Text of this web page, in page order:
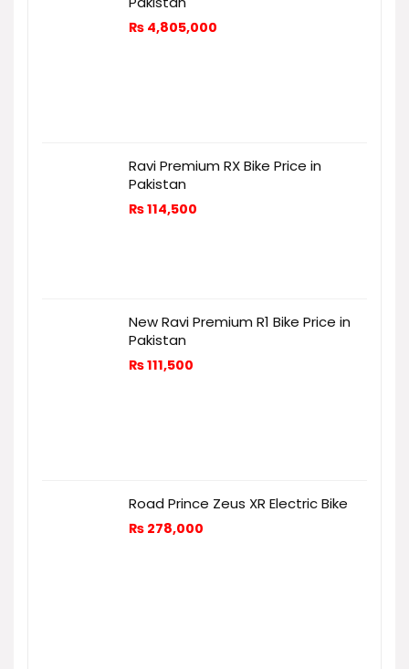
₨ 4,805,000
Ravi Premium RX Bike Price in
Pakistan
₨114,500
New Ravi Premium R1 Bike Price in
Pakistan
₨111,500
Road Prince Zeus XR Electric Bike
₨ 278,000